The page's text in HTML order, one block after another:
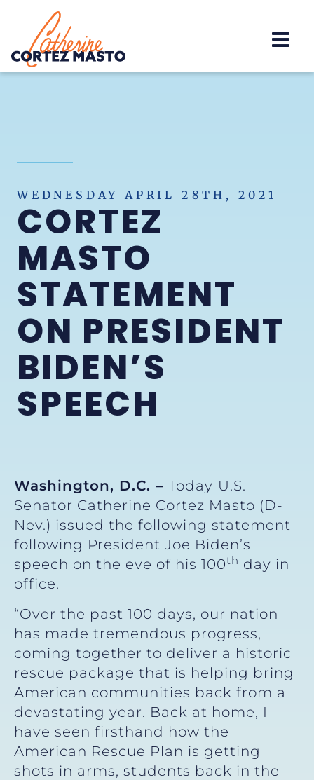
Home
WEDNESDAY APRIL 28TH, 2021
CORTEZ
MASTO
STATEMENT
ON PRESIDENT
BIDEN’S
SPEECH
Washington, D.C. – Today U.S.
Senator Catherine Cortez Masto (D-
Nev.) issued the following statement
following President Joe Biden’s
speech on the eve of his 100th day in
office.
“Over the past 100 days, our nation
has made tremendous progress,
coming together to deliver a historic
rescue package that is helping bring
American communities back from a
devastating year. Back at home, I
have seen firsthand how the
American Rescue Plan is getting
shots in arms, students back in the